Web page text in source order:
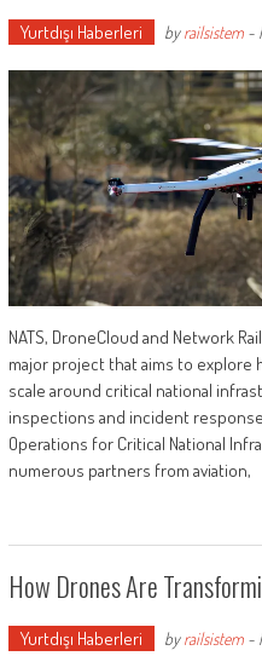
Yurtdışı Haberleri byrailsistem-
NATS, DroneCloud and Network
major project that aims to
scale around critical national
inspections and incident response.
Operations for Critical National
numerous partners from aviation,
How Drones Are
Yurtdışı Haberleri byrailsistem-